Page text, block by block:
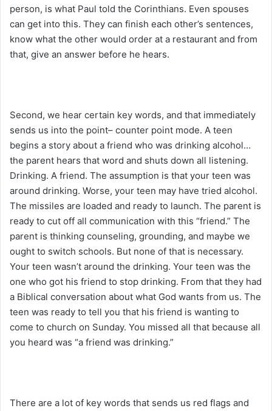
person, is what Paul told the Corinthians. Even spouses
can get into this. They can finish each other’s sentences,
know what the other would order at a restaurant and from
that, give an answer before he hears.
Second, we hear certain key words, and that immediately
sends us into the point– counter point mode. A teen
begins a story about a friend who was drinking alcohol…
the parent hears that word and shuts down all listening.
Drinking. A friend. The assumption is that your teen was
around drinking. Worse, your teen may have tried alcohol.
The missiles are loaded and ready to launch. The parent is
ready to cut off all communication with this “friend.” The
parent is thinking counseling, grounding, and maybe we
ought to switch schools. But none of that is necessary.
Your teen wasn’t around the drinking. Your teen was the
one who got his friend to stop drinking. From that they had
a Biblical conversation about what God wants from us. The
teen was ready to tell you that his friend is wanting to
come to church on Sunday. You missed all that because all
you heard was “a friend was drinking.”
There are a lot of key words that sends us red flags and